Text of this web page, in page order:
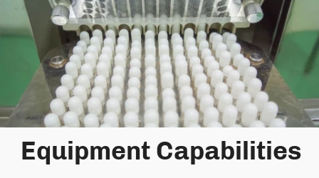
Equipment Capabilities